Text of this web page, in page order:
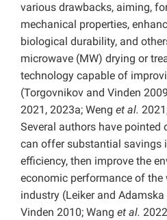
various drawbacks, aiming,
mechanical properties,
biological durability, and
microwave (MW) drying or
technology capable of
(Torgovnikov and Vinden
2021, 2023a; Weng et al.
Several authors have pointed
can offer substantial savings
efficiency, then improve the
economic performance of the
industry (Leiker and
Vinden 2010; Wang et al.